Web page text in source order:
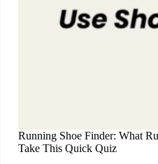
Running Shoe Finder: What
Take This Quick Quiz